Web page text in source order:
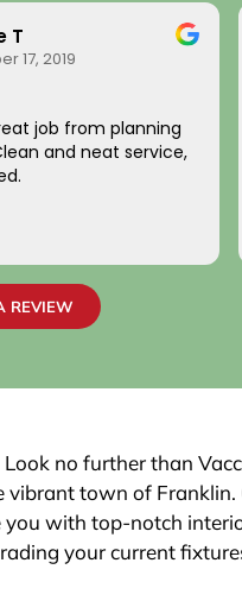
T
17, 2019
job from planning
and neat service,
REVIEW
no further than
town of
with top-notch
your current